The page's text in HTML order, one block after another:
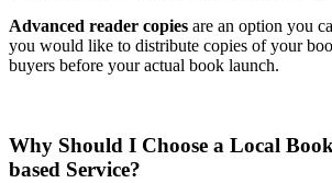
Advanced reader copies are an option you
you would like to distribute copies of your
buyers before your actual book launch.
Why Should I Choose a Local
based Service?